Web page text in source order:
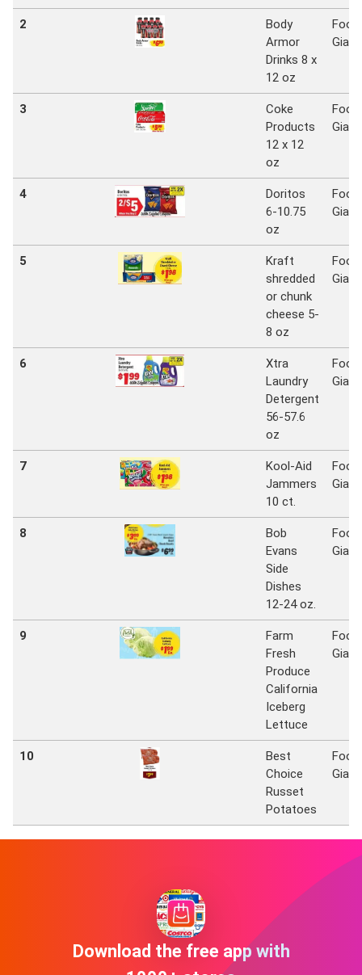
2
Body
Armor
Drinks 8 x
12 oz
Food
Giant
3
Coke
Products
12 x 12
oz
Food
Giant
4
Doritos
6-10.75
oz
Food
Giant
5
Kraft
shredded
or chunk
cheese 5-
8 oz
Food
Giant
6
Xtra
Laundry
Detergent
56-57.6
oz
Food
Giant
7
Kool-Aid
Jammers
10 ct.
Food
Giant
8
Bob
Evans
Side
Dishes
12-24 oz.
Food
Giant
9
Farm
Fresh
Produce
California
Iceberg
Lettuce
Food
Giant
10
Best
Choice
Russet
Potatoes
Food
Giant
Download the free app with